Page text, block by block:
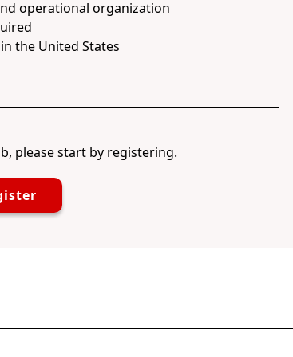
operational organization
the United States
please start by registering.